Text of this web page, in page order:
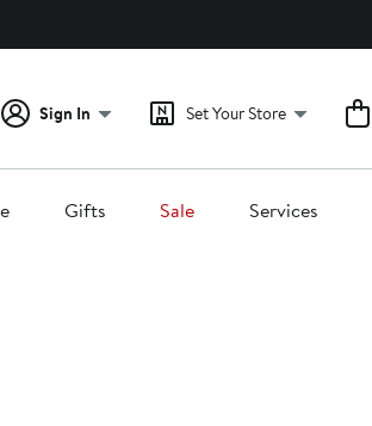
Sign In Set Your Store
Gifts Sale Services